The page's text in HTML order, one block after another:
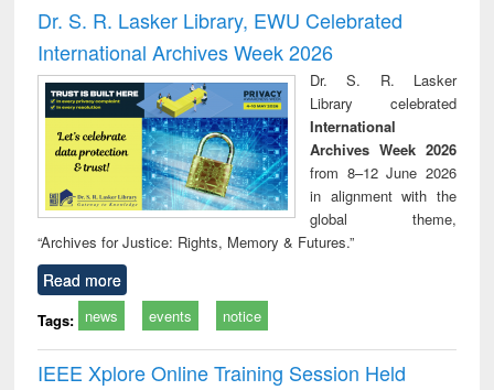
and report writing
: a practical
approach to
business &
technical
communication
treatment and
reuse
Dr. S. R. Lasker Library, EWU Celebrated
International Archives Week 2026
Dr. S. R. Lasker
Library celebrated
International
Archives Week 2026
from 8–12 June 2026
in alignment with the
global theme,
“Archives for Justice: Rights, Memory & Futures.”
Read more
Tags: news events notice
IEEE Xplore Online Training Session Held